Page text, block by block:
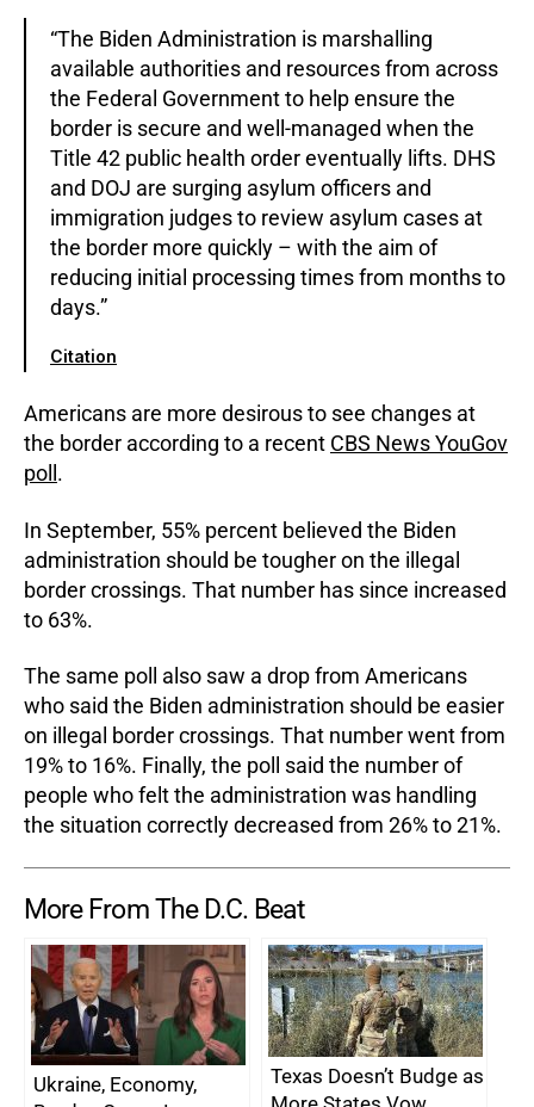
“The Biden Administration is marshalling
available authorities and resources from across
the Federal Government to help ensure the
border is secure and well-managed when the
Title 42 public health order eventually lifts. DHS
and DOJ are surging asylum officers and
immigration judges to review asylum cases at
the border more quickly – with the aim of
reducing initial processing times from months to
days.”
Citation
Americans are more desirous to see changes at
the border according to a recent CBS News YouGov
poll .
In September, 55% percent believed the Biden
administration should be tougher on the illegal
border crossings. That number has since increased
to 63%.
The same poll also saw a drop from Americans
who said the Biden administration should be easier
on illegal border crossings. That number went from
19% to 16%. Finally, the poll said the number of
people who felt the administration was handling
the situation correctly decreased from 26% to 21%.
More From The D.C. Beat
Ukraine, Economy,
Texas Doesn’t Budge as